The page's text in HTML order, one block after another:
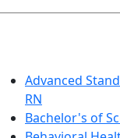
Advanced
RN
Bachelor's of